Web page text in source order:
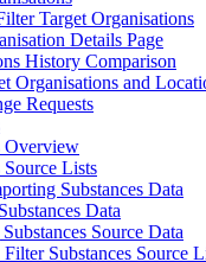
Target Organisations
Details Page
History Comparison
Organisations and
Requests
Overview
Source Lists
Substances Data
Data
Source Data
Substances Source